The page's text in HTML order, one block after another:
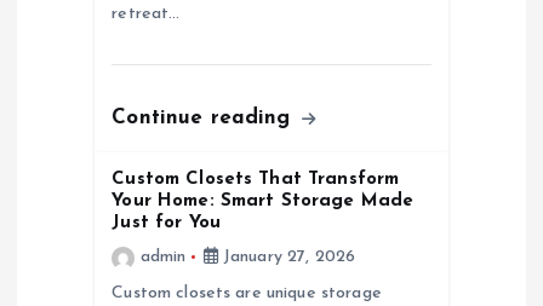
retreat…
Continue reading
Custom Closets That Transform
Your Home: Smart Storage Made
Just for You
admin
January 27, 2026
Custom closets are unique storage